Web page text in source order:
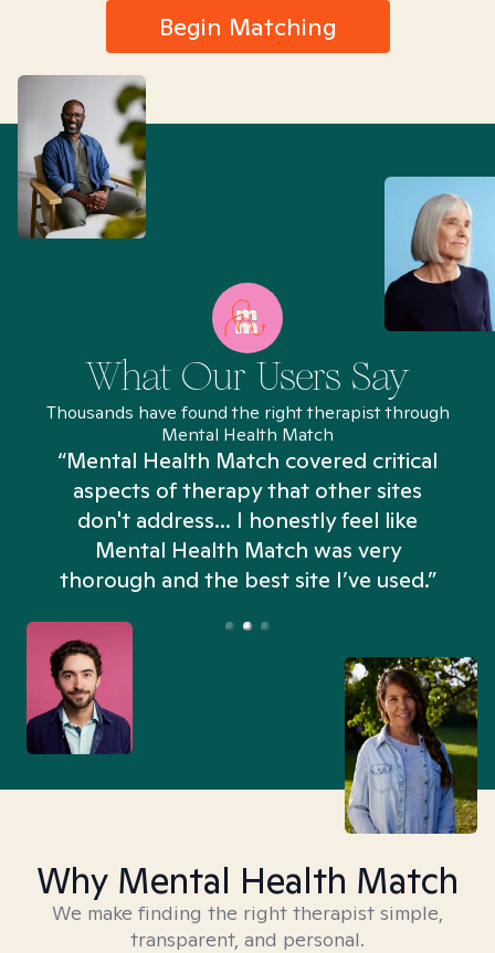
Begin Matching
What Our Users Say
Thousands have found the right therapist through
Mental Health Match
“Mental Health Match covered critical
aspects of therapy that other sites
don't address... I honestly feel like
Mental Health Match was very
thorough and the best site I’ve used.”
Why Mental Health Match
We make finding the right therapist simple,
transparent, and personal.